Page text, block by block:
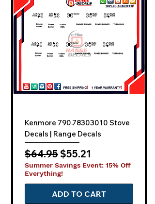
Kenmore 790.78303010 Stove
Decals | Range Decals
Regular Price
$64.95 Sale Price
$55.21
Summer Savings Event: 15% Off
Everything!
ADD TO CART